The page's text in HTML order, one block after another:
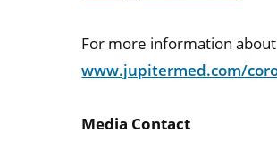
For more information about
www.jupitermed.com/
Media Contact